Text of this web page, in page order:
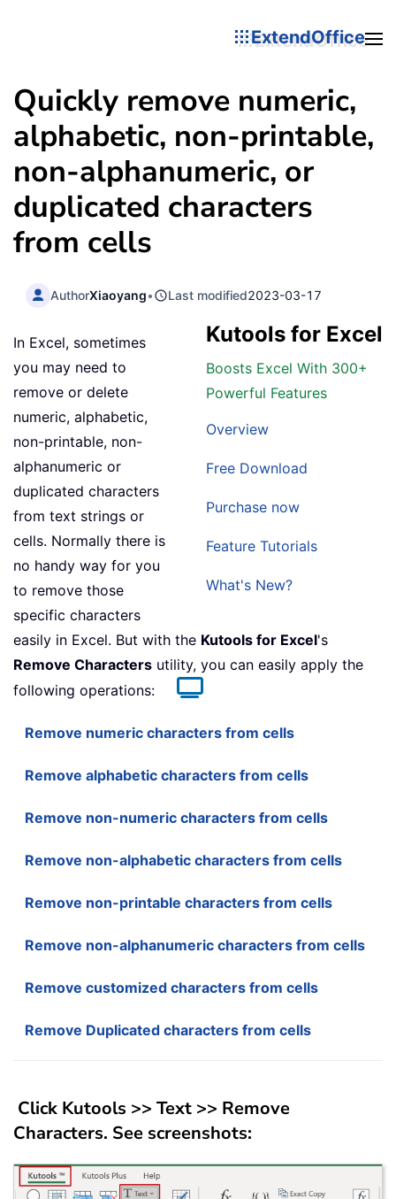
ExtendOffice
Quickly remove numeric,
alphabetic, non-printable,
non-alphanumeric, or
duplicated characters
from cells
AuthorXiaoyang• Last modified2023-03-17
Kutools for Excel
Boosts Excel With 300+
Powerful Features
Overview
Free Download
Purchase now
Feature Tutorials
What's New?
In Excel, sometimes
you may need to
remove or delete
numeric, alphabetic,
non-printable, non-
alphanumeric or
duplicated characters
from text strings or
cells. Normally there is
no handy way for you
to remove those
specific characters
easily in Excel. But with the Kutools for Excel's
Remove Characters utility, you can easily apply the
following operations:
Remove numeric characters from cells
Remove alphabetic characters from cells
Remove non-numeric characters from cells
Remove non-alphabetic characters from cells
Remove non-printable characters from cells
Remove non-alphanumeric characters from cells
Remove customized characters from cells
Remove Duplicated characters from cells
Click Kutools >> Text >> Remove
Characters. See screenshots: